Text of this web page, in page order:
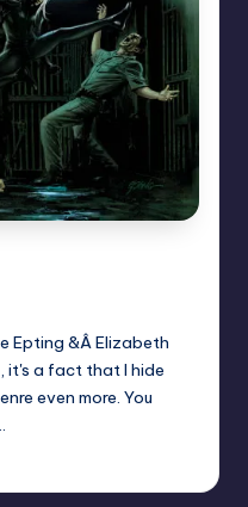
Epting &Â Elizabeth
it's a fact that I hide
even more. You